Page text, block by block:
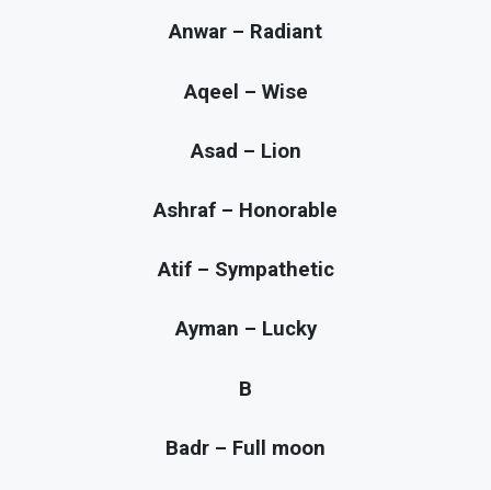
Anwar – Radiant
Aqeel – Wise
Asad – Lion
Ashraf – Honorable
Atif – Sympathetic
Ayman – Lucky
B
Badr – Full moon